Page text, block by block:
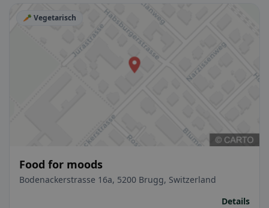
🥕 Vegetarisch
Food for moods
Bodenackerstrasse 16a, 5200 Brugg, Switzerland
Details